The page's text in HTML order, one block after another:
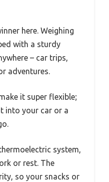
here. Weighing
with a sturdy
– car trips,
adventures.
it super flexible;
into your car or a
system,
or rest. The
so your snacks or